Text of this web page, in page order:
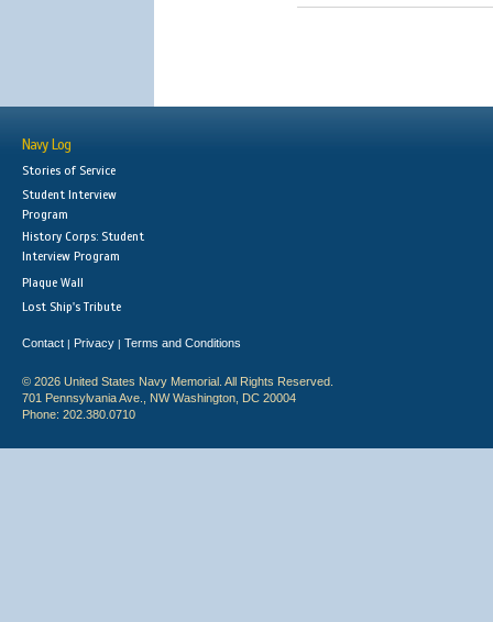
Navy Log
Stories of Service
Student Interview
Program
History Corps: Student
Interview Program
Plaque Wall
Lost Ship's Tribute
Contact | Privacy | Terms and Conditions
© 2026 United States Navy Memorial. All Rights Reserved.
701 Pennsylvania Ave., NW Washington, DC 20004
Phone: 202.380.0710